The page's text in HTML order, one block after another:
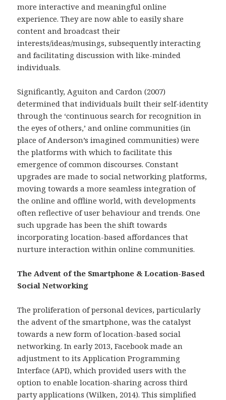
more interactive and meaningful online
experience. They are now able to easily share
content and broadcast their
interests/ideas/musings, subsequently interacting
and facilitating discussion with like-minded
individuals.
Significantly, Aguiton and Cardon (2007)
determined that individuals built their self-identity
through the ‘continuous search for recognition in
the eyes of others,’ and online communities (in
place of Anderson’s imagined communities) were
the platforms with which to facilitate this
emergence of common discourses. Constant
upgrades are made to social networking platforms,
moving towards a more seamless integration of
the online and offline world, with developments
often reflective of user behaviour and trends. One
such upgrade has been the shift towards
incorporating location-based affordances that
nurture interaction within online communities.
The Advent of the Smartphone & Location-Based
Social Networking
The proliferation of personal devices, particularly
the advent of the smartphone, was the catalyst
towards a new form of location-based social
networking. In early 2013, Facebook made an
adjustment to its Application Programming
Interface (API), which provided users with the
option to enable location-sharing across third
party applications (Wilken, 2014). This simplified